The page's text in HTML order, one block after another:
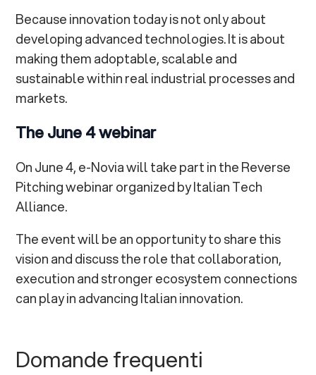
Because innovation today is not only about
developing advanced technologies. It is about
making them adoptable, scalable and
sustainable within real industrial processes and
markets.
The June 4 webinar
On June 4, e-Novia will take part in the Reverse
Pitching webinar organized by Italian Tech
Alliance.
The event will be an opportunity to share this
vision and discuss the role that collaboration,
execution and stronger ecosystem connections
can play in advancing Italian innovation.
Domande frequenti